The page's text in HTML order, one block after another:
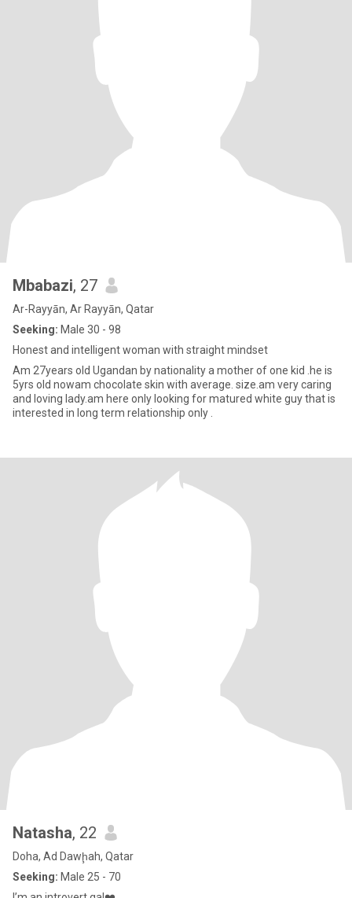
Mbabazi, 27
Ar-Rayyān, Ar Rayyān, Qatar
Seeking: Male 30 - 98
Honest and intelligent woman with straight mindset
Am 27years old Ugandan by nationality a mother of one kid .he is
5yrs old nowam chocolate skin with average. size.am very caring
and loving lady.am here only looking for matured white guy that is
interested in long term relationship only .
Natasha, 22
Doha, Ad Dawḩah, Qatar
Seeking: Male 25 - 70